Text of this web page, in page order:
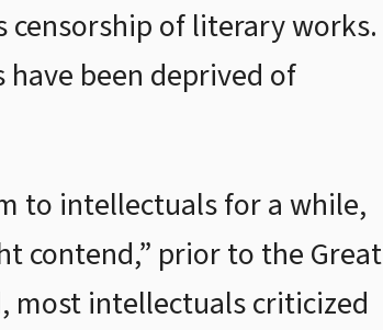
of literary works.
been deprived of
to intellectuals for a while,
contend,” prior to the Great
most intellectuals criticized